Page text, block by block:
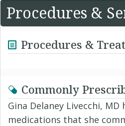
Procedures &
Procedures &
Commonly
Gina Delaney Livecchi,
medications that she